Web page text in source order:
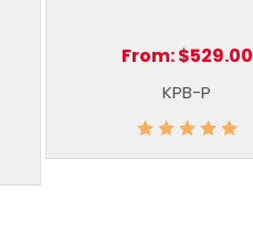
From:$529.00
KPB-P